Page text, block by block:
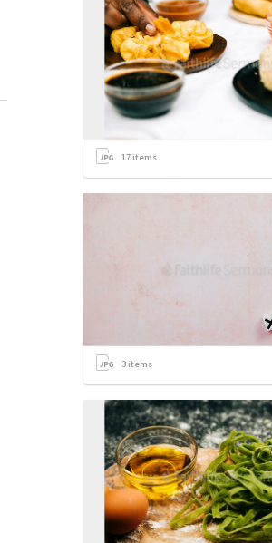
17 items
3 items